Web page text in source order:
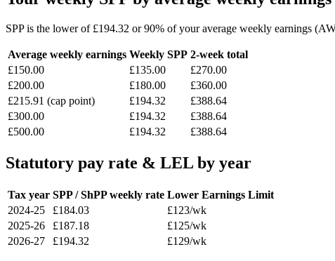
SPP is the lower of £194.32 or 90% of your average weekly earnings
Average weekly earnings Weekly SPP 2-week total
£150.00
£135.00
£270.00
£200.00
£180.00
£360.00
£215.91 (cap point)
£194.32
£388.64
£300.00
£194.32
£388.64
£500.00
£194.32 £388.64
Statutory pay rate & LEL by year
Tax year SPP / ShPP weekly rate Lower Earnings Limit
2024-25
£184.03
£123/wk
2025-26
£187.18
£125/wk
2026-27
£194.32 £129/wk